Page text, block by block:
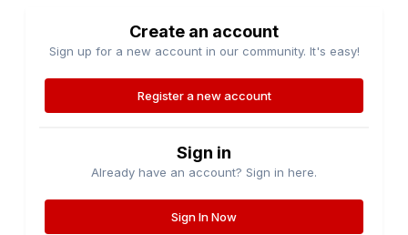
Create an account
Sign up for a new account in our community. It's easy!
Register a new account
Sign in
Already have an account? Sign in here.
Sign In Now